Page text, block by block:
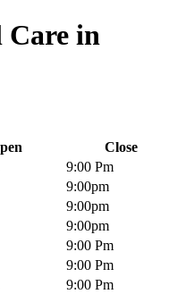
Care in
Close
9:00 Pm
9:00pm
9:00pm
9:00pm
9:00 Pm
9:00 Pm
9:00 Pm